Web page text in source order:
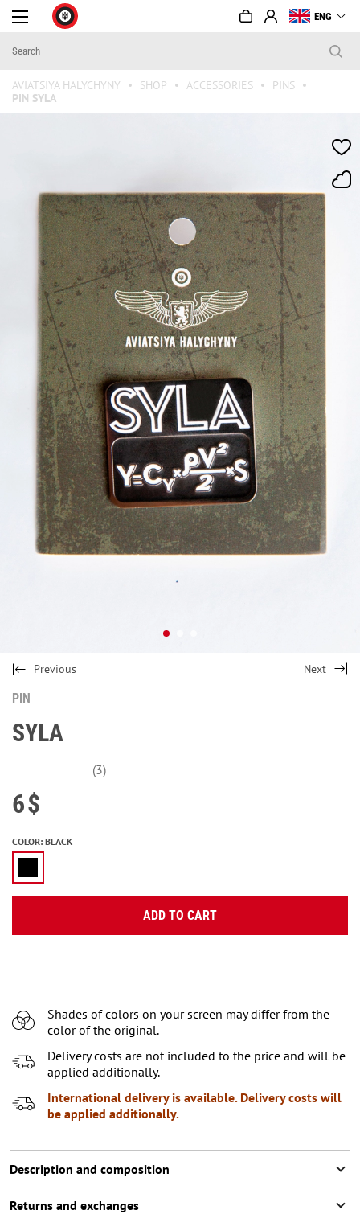
ENG
AVIATSIYA HALYCHYNY SHOP ACCESSORIES
PINS
PIN SYLA
Previous Next
PIN
SYLA
(3)
6$
COLOR: BLACK
ADD TO CART
Shades of colors on your screen may differ from the
color of the original.
Delivery costs are not included to the price and will be
applied additionally.
International delivery is available. Delivery costs will
be applied additionally.
Description and composition
Returns and exchanges